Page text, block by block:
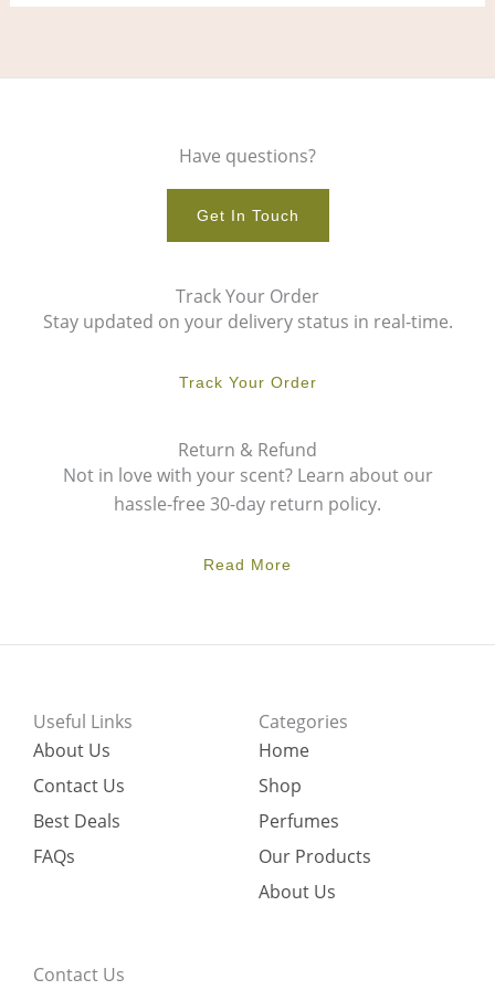
Have questions?
Get In Touch
Track Your Order
Stay updated on your delivery status in real-time.
Track Your Order
Return & Refund
Not in love with your scent? Learn about our
hassle-free 30-day return policy.
Read More
Useful Links
About Us
Contact Us
Best Deals
FAQs
Categories
Home
Shop
Perfumes
Our Products
About Us
Contact Us